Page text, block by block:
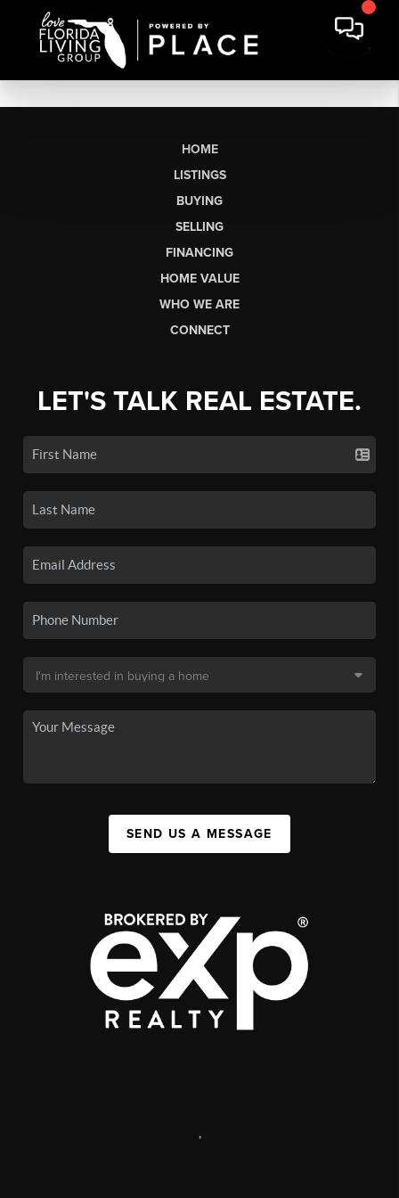
HOME
LISTINGS
BUYING
SELLING
FINANCING
HOME VALUE
WHO WE ARE
CONNECT
LET'S TALK REAL ESTATE.
SEND US A MESSAGE
,